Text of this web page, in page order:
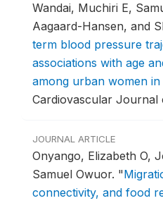
Wandai, Muchiri E,
Aagaard-Hansen, and
term blood pressure
associations with age
among urban women
Cardiovascular Journal
JOURNAL ARTICLE
Onyango, Elizabeth O,
Samuel Owuor. "
connectivity, and food